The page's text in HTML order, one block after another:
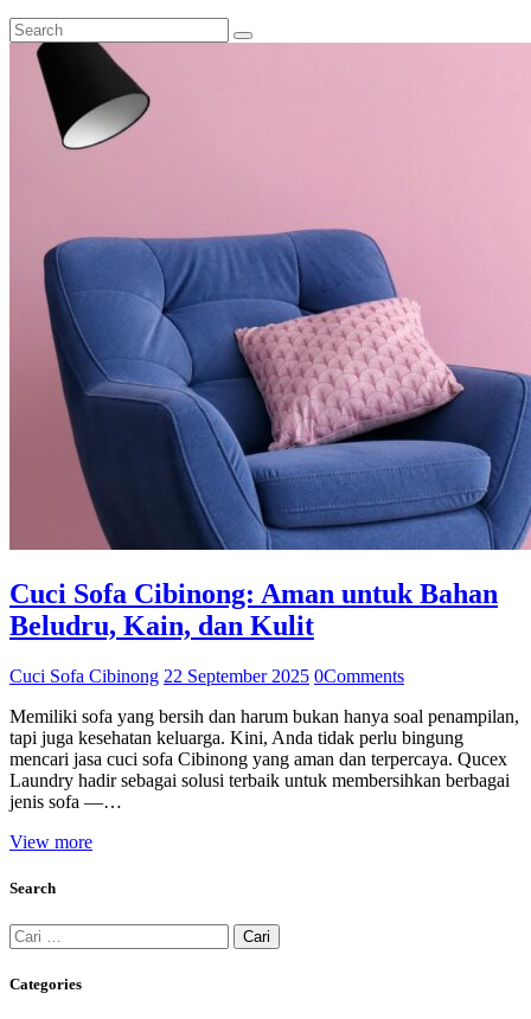
Cuci Sofa Cibinong: Aman untuk Bahan
Beludru, Kain, dan Kulit
Cuci Sofa Cibinong 22 September 2025 0Comments
Memiliki sofa yang bersih dan harum bukan hanya soal penampilan,
tapi juga kesehatan keluarga. Kini, Anda tidak perlu bingung
mencari jasa cuci sofa Cibinong yang aman dan terpercaya. Qucex
Laundry hadir sebagai solusi terbaik untuk membersihkan berbagai
jenis sofa —…
View more
Search
Cari
untuk:
Categories